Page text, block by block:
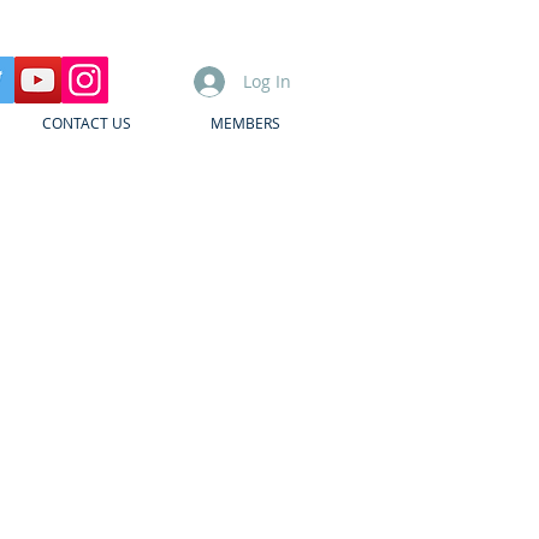
Log In
CONTACT US MEMBERS